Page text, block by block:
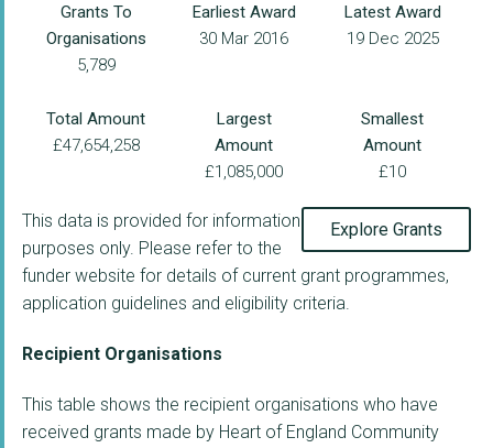
Grants To
Organisations
5,789
Earliest Award
30 Mar 2016
Latest Award
19 Dec 2025
Total Amount
£47,654,258
Largest
Amount
£1,085,000
Smallest
Amount
£10
Explore Grants
This data is provided for information
purposes only. Please refer to the
funder website for details of current grant programmes,
application guidelines and eligibility criteria.
Recipient Organisations
This table shows the recipient organisations who have
received grants made by Heart of England Community